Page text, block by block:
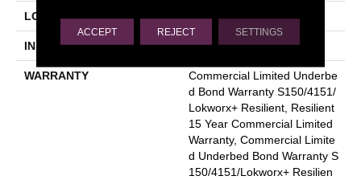
LOCATION Above, On, Below
INSTALLATION METHOD Glue Down / Adhesive
WARRANTY
Commercial Limited Underbe
D Bond Warranty S150/4151/
Lokworx+ Resilient, Resilient
15 Year Commercial Limited
Warranty, Commercial Limite
D Underbed Bond Warranty S
150/4151/Lokworx+ Resilien
ACCEPT REJECT SETTINGS